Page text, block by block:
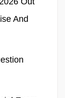
And